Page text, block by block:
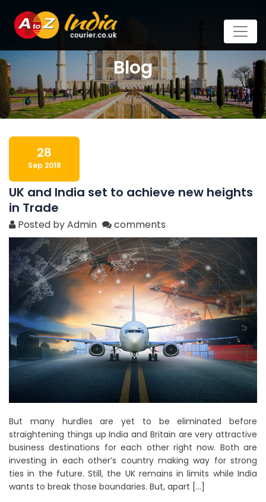
Blog
28
Sep 2018
UK and India set to achieve new heights
in Trade
Posted by Admin comments
But many hurdles are yet to be eliminated before
straightening things up India and Britain are very attractive
business destinations for each other right now. Both are
investing in each other’s country making way for strong
ties in the future. Still, the UK remains in limits while India
wants to break those boundaries. But, apart […]